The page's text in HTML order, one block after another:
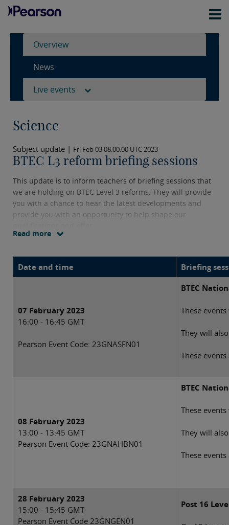
Overview
News
Live events
Science
Subject update | Fri Feb 03 08:00:00 UTC 2023
BTEC L3 reform briefing sessions
This update is to inform teachers of briefing sessions that
we are holding on BTEC Level 3 reforms. They will provide
you with a chance to hear the latest developments and
provide you with an opportunity to help shape our
Read more
Date and time Briefing
07 February 2023
16:00 - 16:45 GMT
Pearson Event Code: 23GNASFN01
BTEC
These
They will
These
08 February 2023
13:00 - 13:45 GMT
Pearson Event Code: 23GNAHBN01
BTEC
These
They will
These
28 February 2023
15:00 - 15:45 GMT
Pearson Event Code 23GNGEN01
Post 16